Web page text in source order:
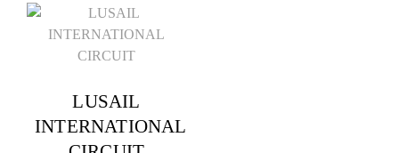
LUSAIL
INTERNATIONAL